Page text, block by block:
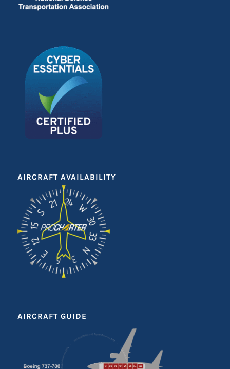
AIRCRAFT AVAILABILITY
AIRCRAFT GUIDE